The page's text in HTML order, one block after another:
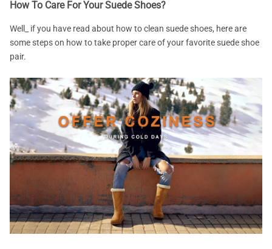
How To Care For Your Suede Shoes?
Well_ if you have read about how to clean suede shoes, here are
some steps on how to take proper care of your favorite suede shoe
pair.